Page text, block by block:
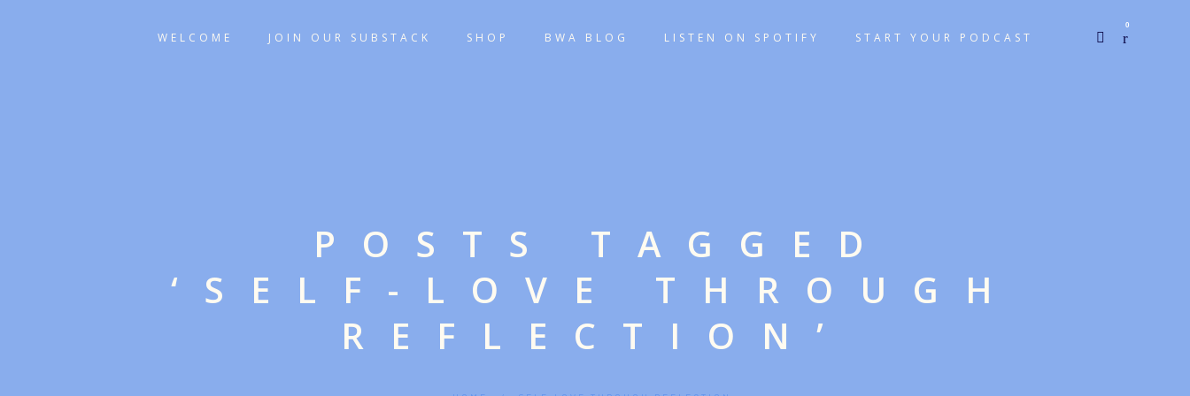
WELCOME JOIN OUR SUBSTACK SHOP BWA BLOG LISTEN ON SPOTIFY START YOUR PODCAST
0
POSTS TAGGED
‘SELF-LOVE THROUGH
REFLECTION’